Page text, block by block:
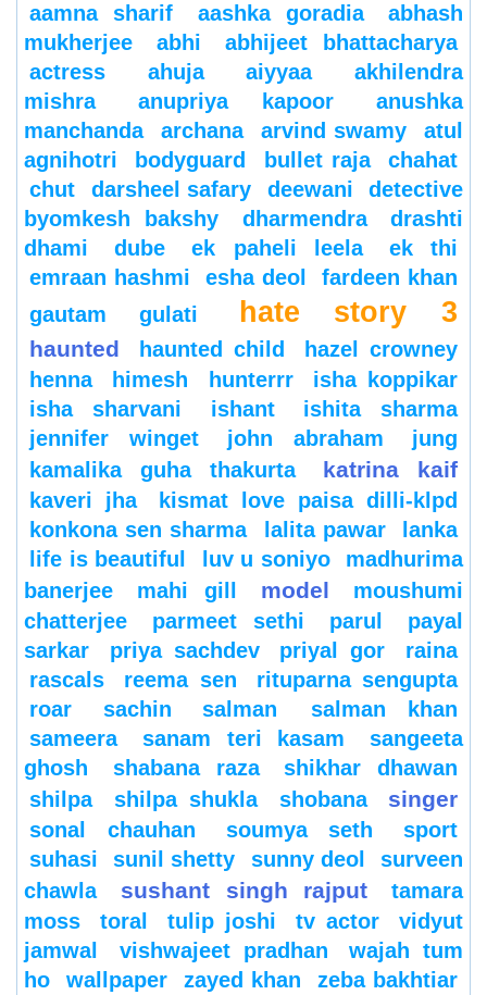
aamna sharif aashka goradia
abhash
mukherjee
abhi
abhijeet bhattacharya
actress
ahuja aiyyaa
akhilendra
mishra
anupriya kapoor
anushka
manchanda
archana arvind swamy
atul
agnihotri
bodyguard bullet raja
chahat
chut
darsheel safary deewani
detective
byomkesh bakshy
dharmendra
drashti
dhami
dube ek paheli leela
ek thi
emraan hashmi
esha deol
fardeen khan
gautam gulati
hate story 3
haunted haunted child
hazel crowney
henna
himesh hunterrr
isha koppikar
isha sharvani
ishant
ishita sharma
jennifer winget
john abraham
jung
kamalika guha thakurta
katrina kaif
kaveri jha
kismat love paisa dilli-klpd
konkona sen sharma
lalita pawar
lanka
life is beautiful
luv u soniyo
madhurima
banerjee
mahi gill model
moushumi
chatterjee
parmeet sethi parul
payal
sarkar
priya sachdev priyal gor
raina
rascals
reema sen
rituparna sengupta
roar
sachin salman
salman khan
sameera
sanam teri kasam
sangeeta
ghosh
shabana raza
shikhar dhawan
shilpa
shilpa shukla shobana singer
sonal chauhan soumya seth
sport
suhasi
sunil shetty sunny deol
surveen
chawla
sushant singh rajput
tamara
moss
toral tulip joshi tv actor
vidyut
jamwal
vishwajeet pradhan
wajah tum
ho
wallpaper zayed khan zeba bakhtiar